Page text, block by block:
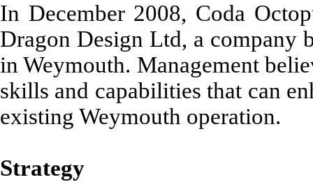
In December 2008, Coda
Dragon Design Ltd, a company
in Weymouth. Management
skills and capabilities that can
existing Weymouth operation.
Strategy